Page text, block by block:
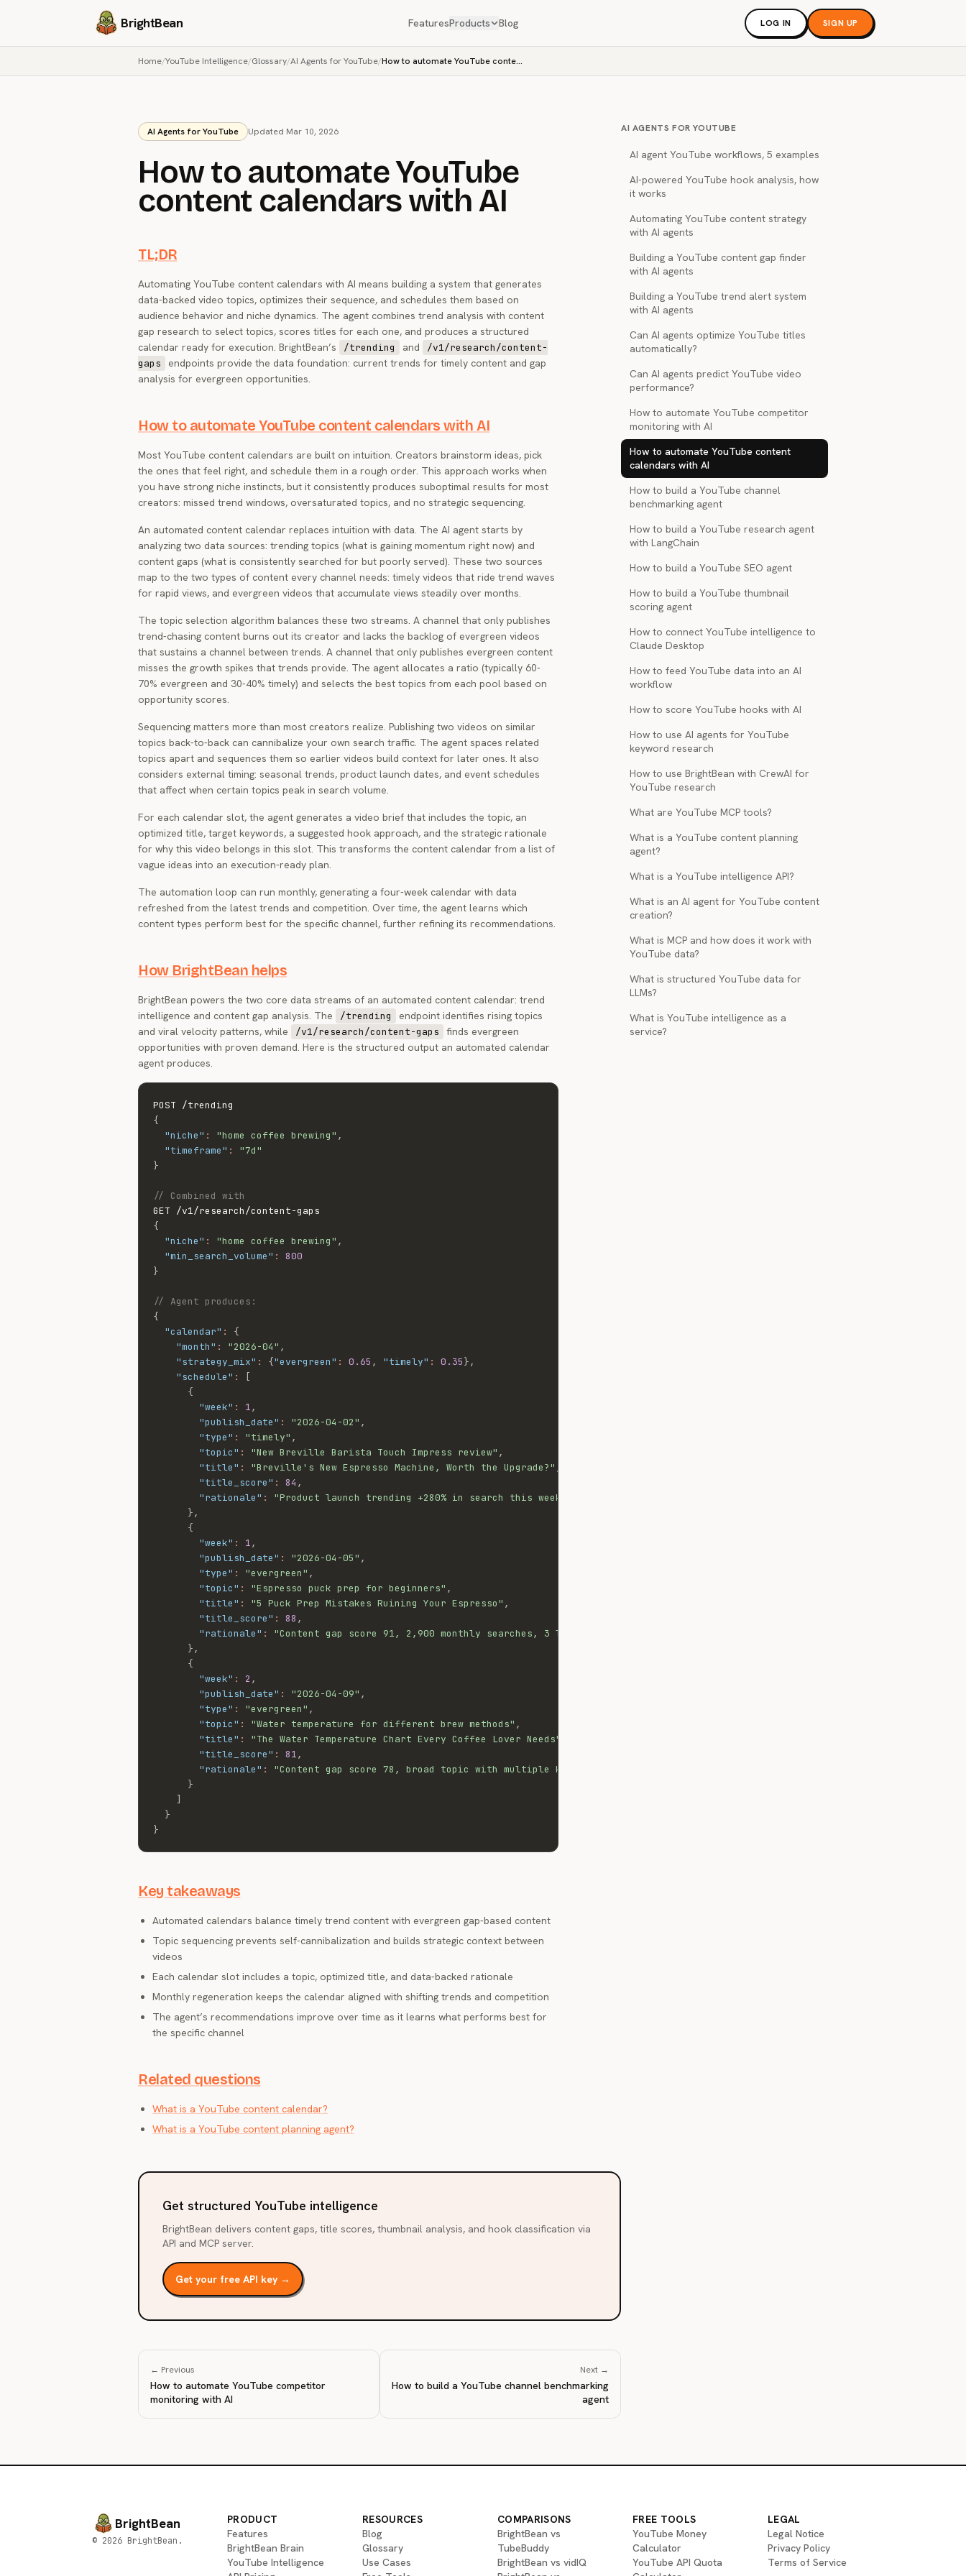
BrightBean FeaturesProducts Blog LOG IN SIGN UP
Home/YouTube Intelligence/Glossary/AI Agents for YouTube/ How to automate YouTube content calendars with AI
AI Agents for YouTube Updated Mar 10, 2026
How to automate YouTube
content calendars with AI
TL;DR
Automating YouTube content calendars with AI means building a system that generates
data-backed video topics, optimizes their sequence, and schedules them based on
audience behavior and niche dynamics. The agent combines trend analysis with content
gap research to select topics, scores titles for each one, and produces a structured
calendar ready for execution. BrightBean’s
/trending and
/v1/research/content-
gaps
endpoints provide the data foundation: current trends for timely content and gap
analysis for evergreen opportunities.
How to automate YouTube content calendars with AI
Most YouTube content calendars are built on intuition. Creators brainstorm ideas, pick
the ones that feel right, and schedule them in a rough order. This approach works when
you have strong niche instincts, but it consistently produces suboptimal results for most
creators: missed trend windows, oversaturated topics, and no strategic sequencing.
An automated content calendar replaces intuition with data. The AI agent starts by
analyzing two data sources: trending topics (what is gaining momentum right now) and
content gaps (what is consistently searched for but poorly served). These two sources
map to the two types of content every channel needs: timely videos that ride trend waves
for rapid views, and evergreen videos that accumulate views steadily over months.
The topic selection algorithm balances these two streams. A channel that only publishes
trend-chasing content burns out its creator and lacks the backlog of evergreen videos
that sustains a channel between trends. A channel that only publishes evergreen content
misses the growth spikes that trends provide. The agent allocates a ratio (typically 60-
70% evergreen and 30-40% timely) and selects the best topics from each pool based on
opportunity scores.
Sequencing matters more than most creators realize. Publishing two videos on similar
topics back-to-back can cannibalize your own search traffic. The agent spaces related
topics apart and sequences them so earlier videos build context for later ones. It also
considers external timing: seasonal trends, product launch dates, and event schedules
that affect when certain topics peak in search volume.
For each calendar slot, the agent generates a video brief that includes the topic, an
optimized title, target keywords, a suggested hook approach, and the strategic rationale
for why this video belongs in this slot. This transforms the content calendar from a list of
vague ideas into an execution-ready plan.
The automation loop can run monthly, generating a four-week calendar with data
refreshed from the latest trends and competition. Over time, the agent learns which
content types perform best for the specific channel, further refining its recommendations.
How BrightBean helps
BrightBean powers the two core data streams of an automated content calendar: trend
intelligence and content gap analysis. The
/trending
endpoint identifies rising topics
and viral velocity patterns, while
/v1/research/content-gaps
finds evergreen
opportunities with proven demand. Here is the structured output an automated calendar
agent produces.
{
"niche" : "home coffee brewing" ,
"timeframe" :
"7d"
}
// Combined with
{
"niche" : "home coffee brewing" ,
"min_search_volume" :
800
}
// Agent produces:
{
"calendar" :
{
"month" : "2026-04" ,
"strategy_mix" : {"evergreen" : 0.65 , "timely" : 0.35},
"schedule" :
[
{
"week" : 1,
"publish_date" : "2026-04-02" ,
"type" : "timely" ,
"topic" : "New Breville Barista Touch Impress review" ,
"title" : "Breville's New Espresso Machine, Worth the Upgrade?" ,
"title_score" : 84 ,
"rationale" :
"Product launch trending +280% in search this week"
},
{
"week" : 1,
"publish_date" : "2026-04-05" ,
"type" : "evergreen" ,
"topic" : "Espresso puck prep for beginners" ,
"title" : "5 Puck Prep Mistakes Ruining Your Espresso" ,
"title_score" : 88 ,
"rationale" :
"Content gap score 91, 2,900 monthly searches, 3 low-quality existing videos"
},
{
"week" : 2 ,
"publish_date" : "2026-04-09" ,
"type" : "evergreen" ,
"topic" : "Water temperature for different brew methods" ,
"title" : "The Water Temperature Chart Every Coffee Lover Needs"
"title_score" : 81,
"rationale" :
"Content gap score 78, broad topic with multiple keyword clusters"
}
]
}
}
Key takeaways
Automated calendars balance timely trend content with evergreen gap-based content
Topic sequencing prevents self-cannibalization and builds strategic context between
videos
Each calendar slot includes a topic, optimized title, and data-backed rationale
Monthly regeneration keeps the calendar aligned with shifting trends and competition
The agent’s recommendations improve over time as it learns what performs best for
the specific channel
Related questions
What is a YouTube content calendar?
What is a YouTube content planning agent?
Get structured YouTube intelligence
BrightBean delivers content gaps, title scores, thumbnail analysis, and hook classification via
API and MCP server.
Get your free API key →
← Previous
How to automate YouTube competitor
monitoring with AI
Next →
How to build a YouTube channel benchmarking
agent
AI AGENTS FOR YOUTUBE
AI agent YouTube workflows, 5 examples
AI-powered YouTube hook analysis, how
it works
Automating YouTube content strategy
with AI agents
Building a YouTube content gap finder
with AI agents
Building a YouTube trend alert system
with AI agents
Can AI agents optimize YouTube titles
automatically?
Can AI agents predict YouTube video
performance?
How to automate YouTube competitor
monitoring with AI
How to automate YouTube content
calendars with AI
How to build a YouTube channel
benchmarking agent
How to build a YouTube research agent
with LangChain
How to build a YouTube SEO agent
How to build a YouTube thumbnail
scoring agent
How to connect YouTube intelligence to
Claude Desktop
How to feed YouTube data into an AI
workflow
How to score YouTube hooks with AI
How to use AI agents for YouTube
keyword research
How to use BrightBean with CrewAI for
YouTube research
What are YouTube MCP tools?
What is a YouTube content planning
agent?
What is a YouTube intelligence API?
What is an AI agent for YouTube content
creation?
What is MCP and how does it work with
YouTube data?
What is structured YouTube data for
LLMs?
What is YouTube intelligence as a
service?
BrightBean
© 2026 BrightBean.
PRODUCT
Features
BrightBean Brain
YouTube Intelligence
RESOURCES
Blog
Glossary
Use Cases
COMPARISONS
BrightBean vs
TubeBuddy
BrightBean vs vidIQ
FREE TOOLS
YouTube Money
Calculator
YouTube API Quota
LEGAL
Legal Notice
Privacy Policy
Terms of Service